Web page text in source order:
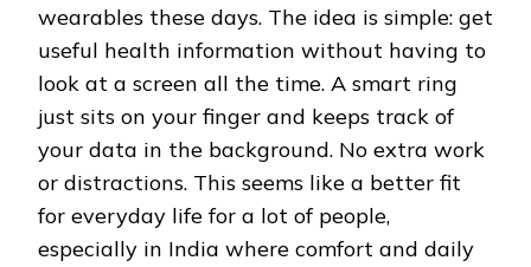
wearables these days. The idea is simple: get
useful health information without having to
look at a screen all the time. A smart ring
just sits on your finger and keeps track of
your data in the background. No extra work
or distractions. This seems like a better fit
for everyday life for a lot of people,
especially in India where comfort and daily